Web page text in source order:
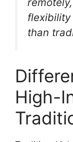
flexibility
than
High-